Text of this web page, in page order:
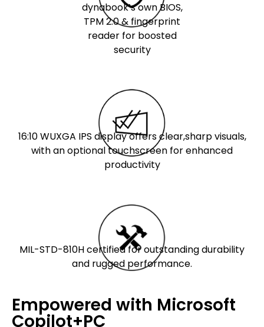
dynabook’s own BIOS,
TPM 2.0 & fingerprint
reader for boosted
security
16:10 WUXGA IPS display offers clear,sharp visuals,
with an optional touchscreen for enhanced
productivity
MIL-STD-810H certified for outstanding durability
and rugged performance.
Empowered with Microsoft
Copilot+PC